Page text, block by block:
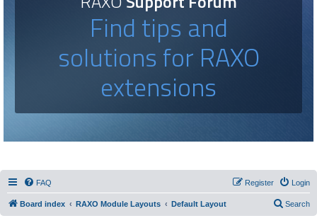
Find tips and
solutions for RAXO
extensions
FAQ Login
Register
Board index RAXO Module Layouts Default Layout Search